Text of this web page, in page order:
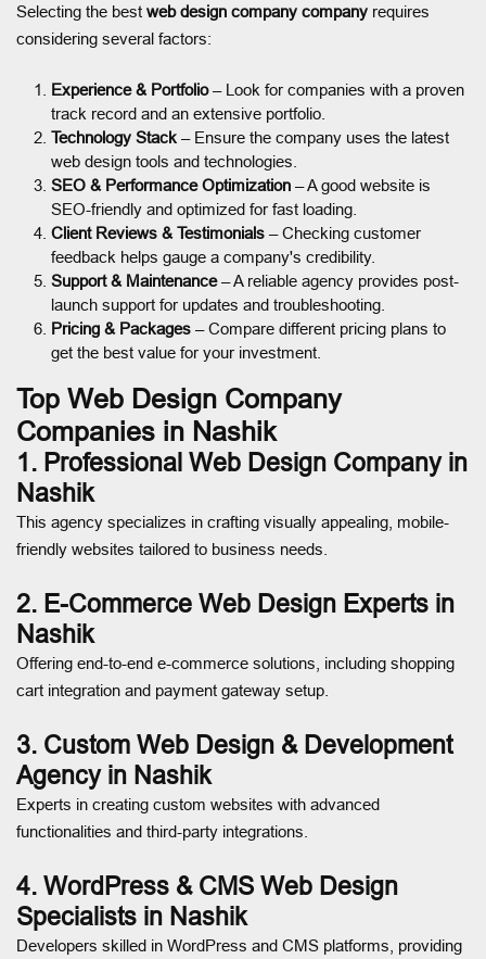
Selecting the best web design company company requires
considering several factors:
Experience & Portfolio– Look for companies with a proven
track record and an extensive portfolio.
Technology Stack – Ensure the company uses the latest
web design tools and technologies.
SEO & Performance Optimization – A good website is
SEO-friendly and optimized for fast loading.
Client Reviews & Testimonials – Checking customer
feedback helps gauge a company's credibility.
Support & Maintenance– A reliable agency provides post-
launch support for updates and troubleshooting.
Pricing & Packages – Compare different pricing plans to
get the best value for your investment.
Top Web Design Company
Companies in Nashik
1. Professional Web Design Company in
Nashik
This agency specializes in crafting visually appealing, mobile-
friendly websites tailored to business needs.
2. E-Commerce Web Design Experts in
Nashik
Offering end-to-end e-commerce solutions, including shopping
cart integration and payment gateway setup.
3. Custom Web Design & Development
Agency in Nashik
Experts in creating custom websites with advanced
functionalities and third-party integrations.
4. WordPress & CMS Web Design
Specialists in Nashik
Developers skilled in WordPress and CMS platforms, providing